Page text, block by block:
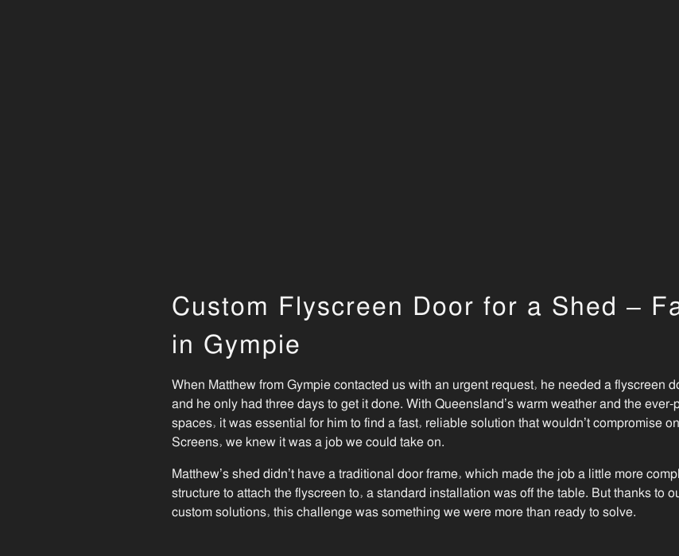
Custom Flyscreen Door for a Shed –
in Gympie
When Matthew from Gympie contacted us with an urgent request, he needed a flyscreen
and he only had three days to get it done. With Queensland’s warm weather and the
spaces, it was essential for him to find a fast, reliable solution that wouldn’t compromise
Screens, we knew it was a job we could take on.
Matthew’s shed didn’t have a traditional door frame, which made the job a little more
structure to attach the flyscreen to, a standard installation was off the table. But thanks to
custom solutions, this challenge was something we were more than ready to solve.